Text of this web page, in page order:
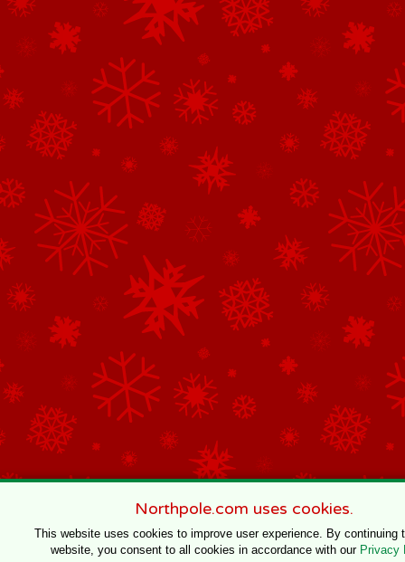
Northpole.com uses cookies.
This website uses cookies to improve user experience. By continuing
website, you consent to all cookies in accordance with our Privacy